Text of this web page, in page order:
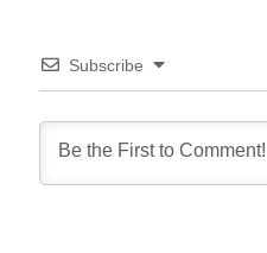
Subscribe